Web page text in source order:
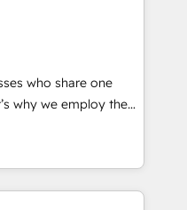
who share one
technology in our
enablement and
month-on-month
These methods